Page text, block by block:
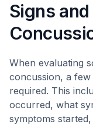
Signs
When evaluating
concussion, a
required. This
occurred, what
symptoms